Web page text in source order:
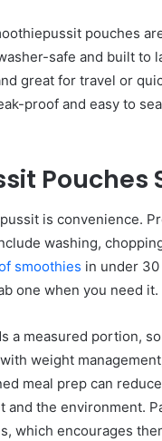
pouches
safe and built to
great for travel or
proof and easy to
Pouches
is convenience.
washing,
smoothies in under
one when you need it.
a measured portion,
weight
meal prep can
the environment.
which encourages